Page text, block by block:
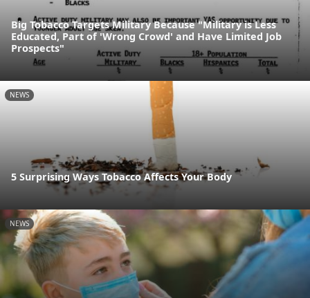
Big Tobacco Targets Military Because "Military is Less
Educated, Part of 'Wrong Crowd' and Have Limited Job
Prospects"
NEWS
5 Surprising Ways Tobacco Affects Your Body
NEWS